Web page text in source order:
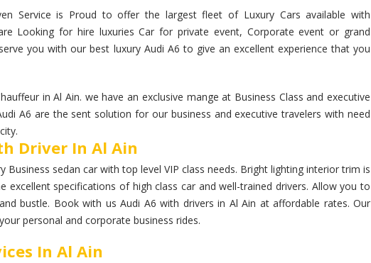
Service is Proud to offer the largest fleet of Luxury Cars available with
Looking for hire luxuries Car for private event, Corporate event or grand
you with our best luxury Audi A6 to give an excellent experience that you
in Al Ain. we have an exclusive mange at Business Class and executive
A6 are the sent solution for our business and executive travelers with need
Driver In Al Ain
Business sedan car with top level VIP class needs. Bright lighting interior trim is
excellent specifications of high class car and well-trained drivers. Allow you to
bustle. Book with us Audi A6 with drivers in Al Ain at affordable rates. Our
personal and corporate business rides.
In Al Ain